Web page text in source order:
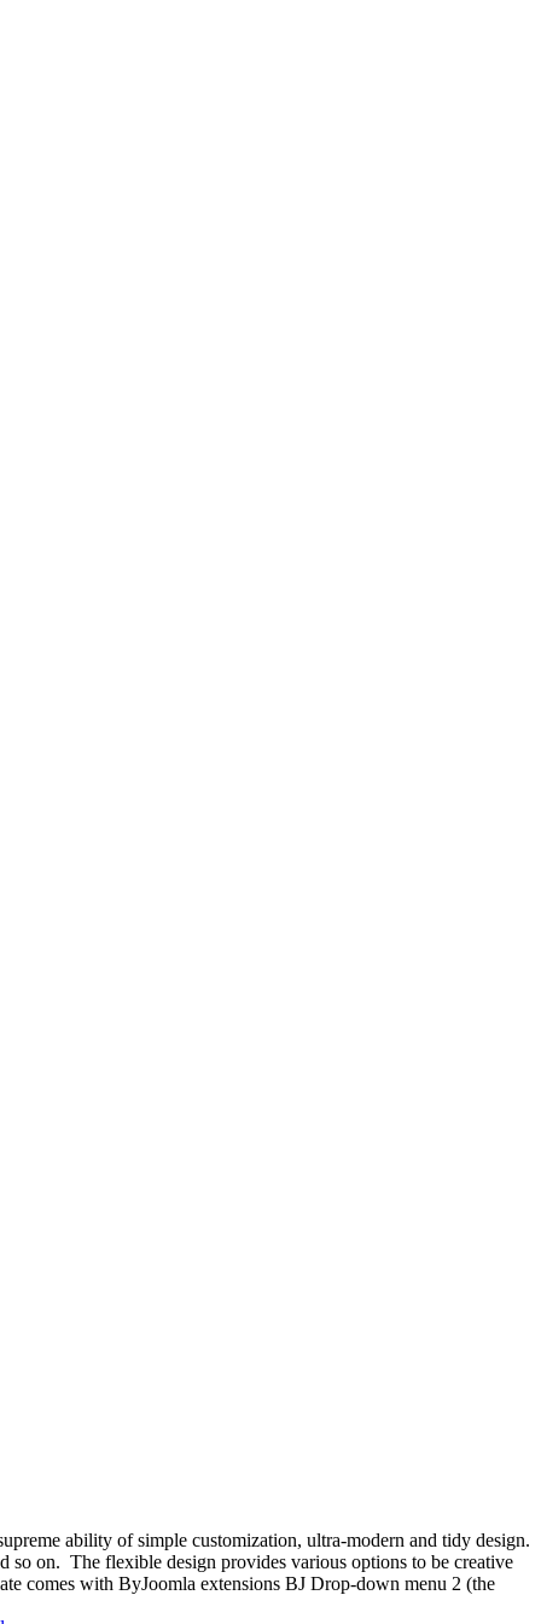
ability of simple customization, ultra-modern and tidy design.
so on. The flexible design provides various options to be creative
comes with ByJoomla extensions BJ Drop-down menu 2 (the